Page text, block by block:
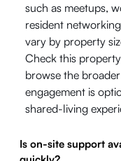
such as meetups,
resident
vary by property
Check this
browse the
engagement is
shared-living
Is on-site support